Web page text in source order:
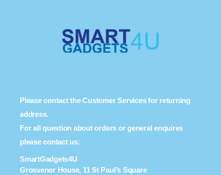
Please contact the Customer Services for returning
address.
For all question about orders or general enquires
please contact us:
SmartGadgets4U
Grosvenor House, 11 St Paul’s Square